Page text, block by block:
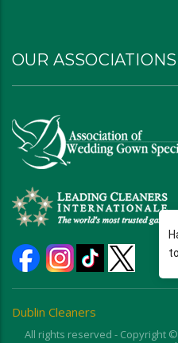
OUR ASSOCIATIONS
Dublin Cleaners
All rights reserved - Copyright